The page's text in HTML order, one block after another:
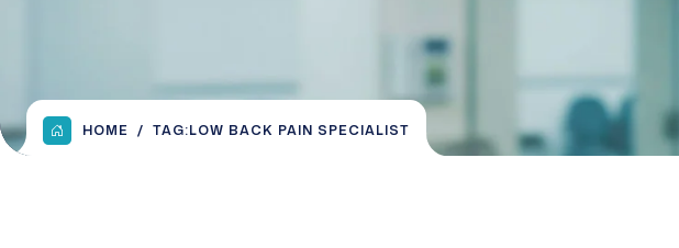
HOME TAG:LOW BACK PAIN SPECIALIST